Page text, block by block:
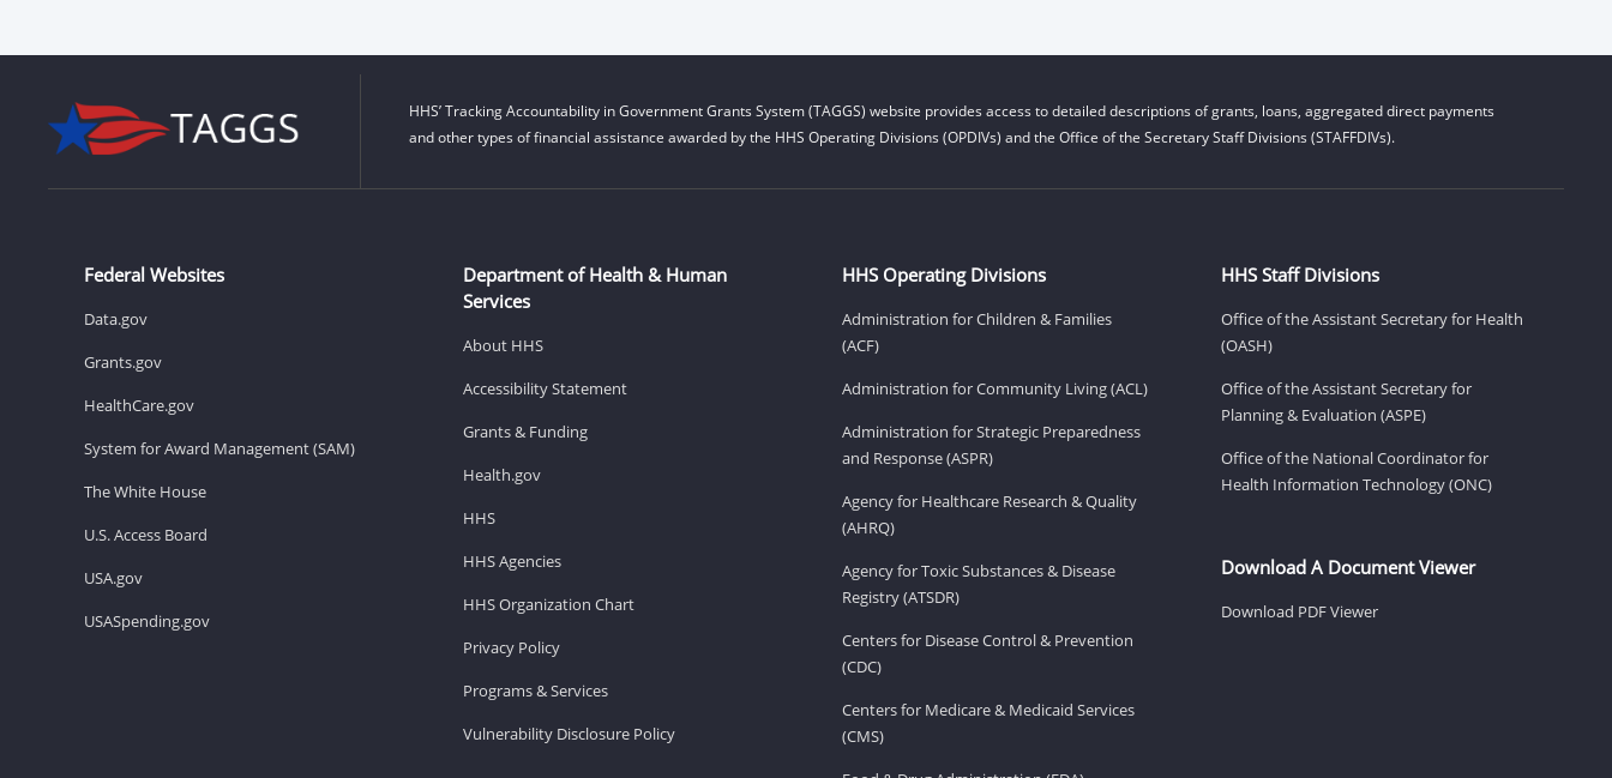
HHS’ Tracking Accountability in Government Grants System (TAGGS) website provides access to detailed descriptions of grants, loans, aggregated direct payments
and other types of financial assistance awarded by the HHS Operating Divisions (OPDIVs) and the Office of the Secretary Staff Divisions (STAFFDIVs).
Federal Websites
Data.gov
Grants.gov
HealthCare.gov
System for Award Management (SAM)
The White House
U.S. Access Board
USA.gov
USASpending.gov
Department of Health & Human
Services
About HHS
Accessibility Statement
Grants & Funding
Health.gov
HHS
HHS Agencies
HHS Organization Chart
Privacy Policy
Programs & Services
Vulnerability Disclosure Policy
HHS Operating Divisions
Administration for Children & Families
(ACF)
Administration for Community Living (ACL)
Administration for Strategic Preparedness
and Response (ASPR)
Agency for Healthcare Research & Quality
(AHRQ)
Agency for Toxic Substances & Disease
Registry (ATSDR)
Centers for Disease Control & Prevention
(CDC)
Centers for Medicare & Medicaid Services
(CMS)
HHS Staff Divisions
Office of the Assistant Secretary for Health
(OASH)
Office of the Assistant Secretary for
Planning & Evaluation (ASPE)
Office of the National Coordinator for
Health Information Technology (ONC)
Download A Document Viewer
Download PDF Viewer